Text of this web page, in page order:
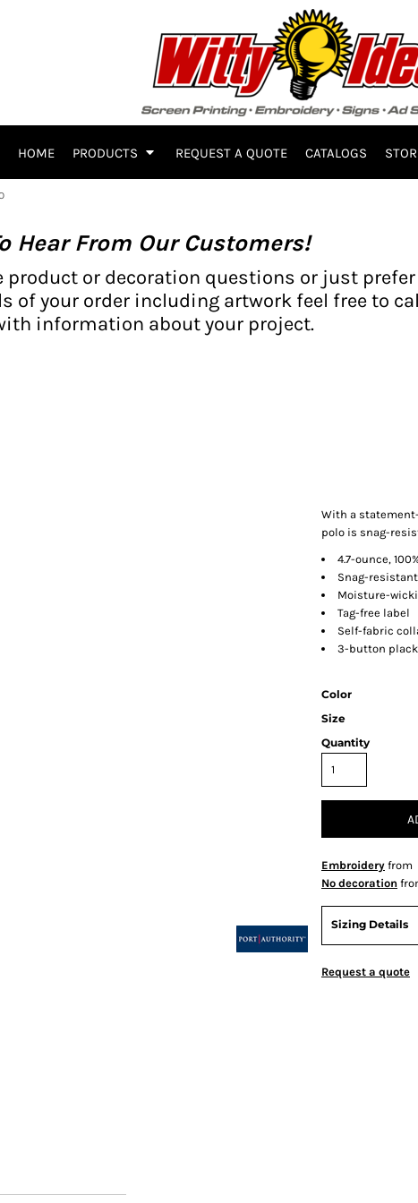
HOME PRODUCTS REQUEST A QUOTE CATALOGS
Hear From Our Customers!
product or decoration questions or just prefer
of your order including artwork feel free to
information about your project.
With a
polo is snag-
4.7-ounce,
Snag-resistant
Moisture-
Tag-free label
Self-fabric
3-button
Color
Size
Quantity
Embroidery from
No decoration
Sizing Details
Request a quote